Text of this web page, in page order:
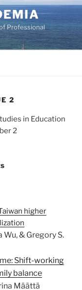
Professional
2
in Education
2
higher
Wu, & Gregory S.
Shift-working
balance
Määttä